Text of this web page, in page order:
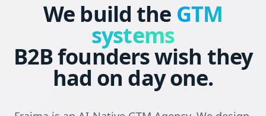
We build the GTM
systems
B2B founders wish they
had on day one.